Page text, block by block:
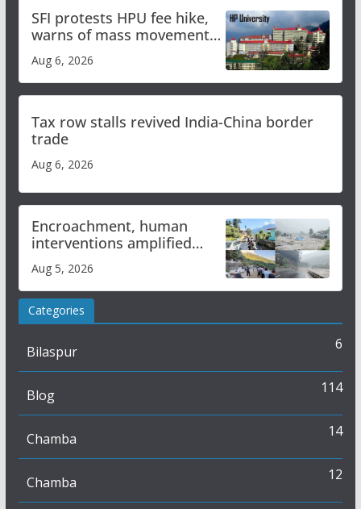
SFI protests HPU fee hike,
warns of mass movement
over increased charges
Aug 6, 2026
Tax row stalls revived India-China border
trade
Aug 6, 2026
Encroachment, human
interventions amplified
flash flood impact in Mandi:
Study
Aug 5, 2026
Categories
Bilaspur 6
Blog 114
Chamba 14
Chamba 12